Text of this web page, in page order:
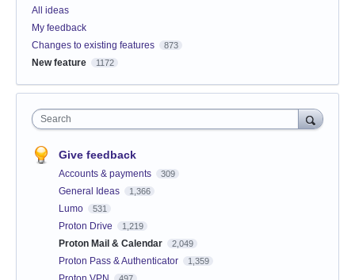
All ideas
My feedback
Changes to existing features
873
New feature 1172
Search
Give feedback
Accounts & payments 309
General Ideas 1,366
Lumo 531
Proton Drive 1,219
Proton Mail & Calendar 2,049
Proton Pass & Authenticator 1,359